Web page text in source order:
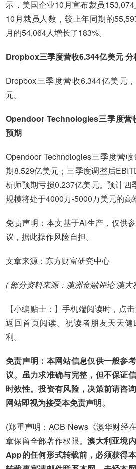
示，美国企业10月宣布裁员
10月裁员人数，较上年同期的
月的54,064人增长了183%。
Dropbox三季度营收6.344亿美元
Dropbox三季度营收6.344亿美元
元。
Opendoor Technologies三季度营
预期
Opendoor Technologies三季度营
期8.529亿美元；三季度调整后
析师预期亏损0.237亿美元。预计四
规模将处于4000万-5000万美元的高
免责声明：本文基于AI生产，仅供
议，据此操作风险自担。
文章来源：东方财富研究中心
( 部分资料来源：澳洲金融评论 澳大
【小编贴士：】手机端阅读时，点
返回首页阅读。祝读者朋友天天
利。
免责声明：本网站信息仅供一般参
议。虽力求准确与完整，但不保证
时效性。投资有风险，决策前请咨
网站即视为接受本免责声明。
(郑重声明：ACB News《澳华财经
章保留全部著作权限。澳大利亚境
App的任何形式转载前，必须获得